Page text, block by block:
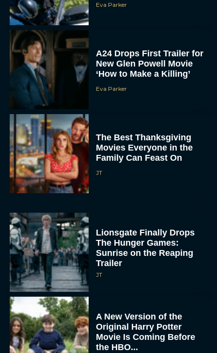
Eva Parker
A24 Drops First Trailer for
New Glen Powell Movie
‘How to Make a Killing’
Eva Parker
The Best Thanksgiving
Movies Everyone in the
Family Can Feast On
JT
Lionsgate Finally Drops
The Hunger Games:
Sunrise on the Reaping
Trailer
JT
A New Version of the
Original Harry Potter
Movie Is Coming Before
the HBO...